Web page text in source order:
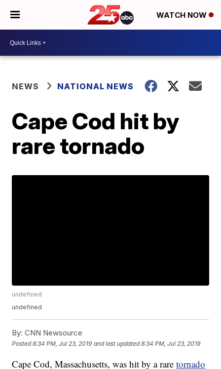
WATCH NOW
NEWS NATIONAL NEWS
Cape Cod hit by
rare tornado
undefined
undefined
By: CNN Newsource
Posted8:34 PM, Jul 23, 2019 and last updated 8:34 PM, Jul 23, 2019
Cape Cod, Massachusetts, was hit by a raretornado